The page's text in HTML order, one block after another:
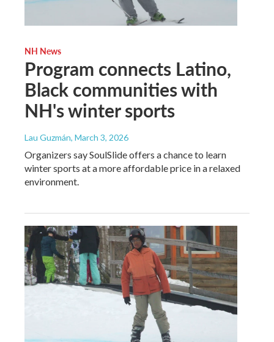
NH News
Program connects Latino,
Black communities with
NH's winter sports
Lau Guzmán, March 3, 2026
Organizers say SoulSlide offers a chance to learn
winter sports at a more affordable price in a relaxed
environment.